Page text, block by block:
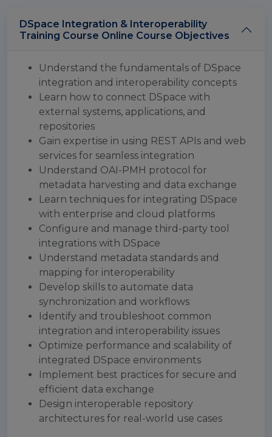
DSpace Integration & Interoperability
Training Course Online Course Objectives
Understand the fundamentals of DSpace
integration and interoperability concepts
Learn how to connect DSpace with
external systems, applications, and
repositories
Gain expertise in using REST APIs and web
services for seamless integration
Understand OAI-PMH protocol for
metadata harvesting and data exchange
Learn techniques for integrating DSpace
with enterprise and cloud platforms
Configure and manage third-party tool
integrations with DSpace
Understand metadata standards and
mapping for interoperability
Develop skills to automate data
synchronization and workflows
Identify and troubleshoot common
integration and interoperability issues
Optimize performance and scalability of
integrated DSpace environments
Implement best practices for secure and
efficient data exchange
Design interoperable repository
architectures for real-world use cases